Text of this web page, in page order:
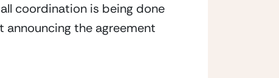
coordination is being done
the agreement